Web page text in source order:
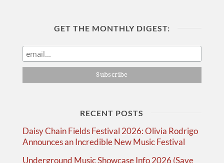
GET THE MONTHLY DIGEST:
RECENT POSTS
Daisy Chain Fields Festival 2026: Olivia Rodrigo
Announces an Incredible New Music Festival
Underground Music Showcase Info 2026 (Save